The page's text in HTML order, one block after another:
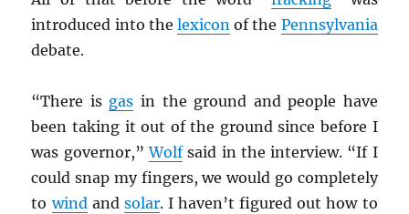
introduced into the lexicon of the Pennsylvania
debate.
“There is gas in the ground and people have
been taking it out of the ground since before I
was governor,”Wolfsaid in the interview. “If I
could snap my fingers, we would go completely
towindand solar. I haven’t figured out how to